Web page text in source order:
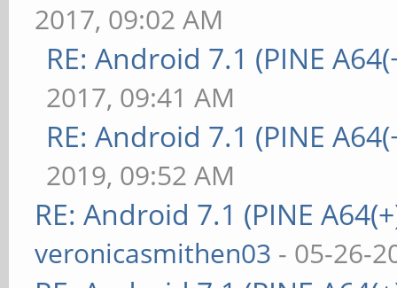
2017, 09:02 AM
RE: Android 7.1 (PINE
2017, 09:41 AM
RE: Android 7.1 (PINE
2019, 09:52 AM
RE: Android 7.1 (PINE
veronicasmithen03 - 05-26-